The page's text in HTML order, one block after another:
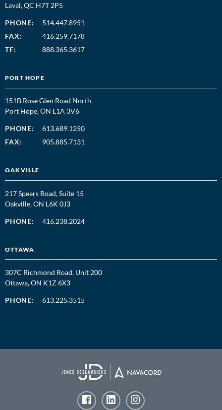
Laval, QC H7T 2P5
PHONE:
514.447.8951
FAX:
416.259.7178
TF:
888.365.3617
PORT HOPE
151B Rose Glen Road North
Port Hope, ON L1A 3V6
PHONE:
613.689.1250
FAX:
905.885.7131
OAKVILLE
217 Speers Road, Suite 15
Oakville, ON L6K 0J3
PHONE: 416.238.2024
OTTAWA
307C Richmond Road, Unit 200
Ottawa, ON K1Z 6X3
PHONE: 613.225.3515